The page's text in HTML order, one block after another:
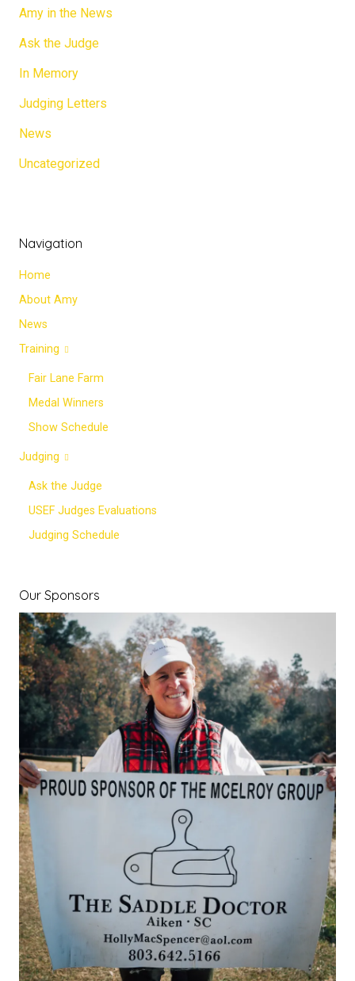
Amy in the News
Ask the Judge
In Memory
Judging Letters
News
Uncategorized
Navigation
Home
About Amy
News
Training
Fair Lane Farm
Medal Winners
Show Schedule
Judging
Ask the Judge
USEF Judges Evaluations
Judging Schedule
Our Sponsors